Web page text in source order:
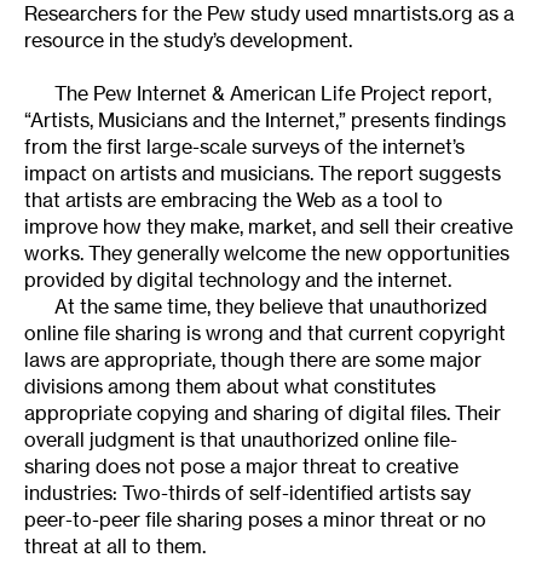
Researchers for the Pew study used mnartists.org as a
resource in the study’s development.
The Pew Internet & American Life Project report,
“Artists, Musicians and the Internet,” presents findings
from the first large-scale surveys of the internet’s
impact on artists and musicians. The report suggests
that artists are embracing the Web as a tool to
improve how they make, market, and sell their creative
works. They generally welcome the new opportunities
provided by digital technology and the internet.
At the same time, they believe that unauthorized
online file sharing is wrong and that current copyright
laws are appropriate, though there are some major
divisions among them about what constitutes
appropriate copying and sharing of digital files. Their
overall judgment is that unauthorized online file-
sharing does not pose a major threat to creative
industries: Two-thirds of self-identified artists say
peer-to-peer file sharing poses a minor threat or no
threat at all to them.